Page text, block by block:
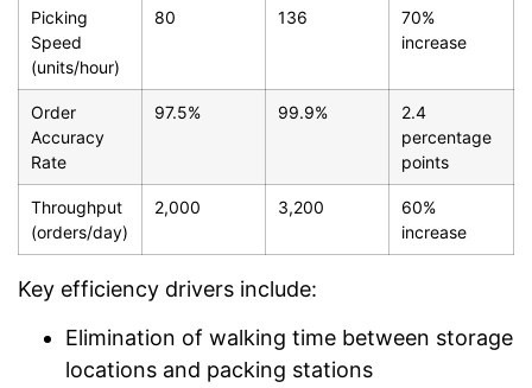
Picking
Speed
(units/hour)
80 136
70%
increase
Order
Accuracy
Rate
97.5% 99.9%
2.4
percentage
points
Throughput
(orders/day)
2,000 3,200
60%
increase
Key efficiency drivers include:
Elimination of walking time between storage
locations and packing stations